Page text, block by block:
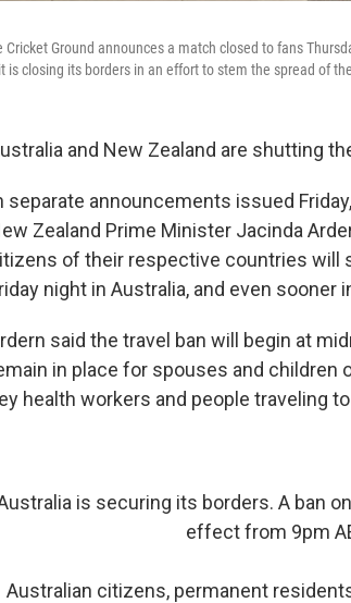
Cricket Ground announces a match closed to fans
is closing its borders in an effort to stem the spread of
and New Zealand are shutting
separate announcements issued
Zealand Prime Minister Jacinda
of their respective countries will
night in Australia, and even sooner
said the travel ban will begin at
in place for spouses and children
health workers and people traveling
is securing its borders. A ban
effect from 9pm
Australian citizens, permanent